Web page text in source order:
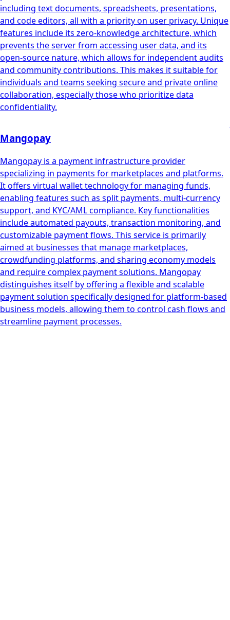
including text documents, spreadsheets, presentations,
and code editors, all with a priority on user privacy. Unique
features include its zero-knowledge architecture, which
prevents the server from accessing user data, and its
open-source nature, which allows for independent audits
and community contributions. This makes it suitable for
individuals and teams seeking secure and private online
collaboration, especially those who prioritize data
confidentiality.
Mangopay
Mangopay is a payment infrastructure provider
specializing in payments for marketplaces and platforms.
It offers virtual wallet technology for managing funds,
enabling features such as split payments, multi-currency
support, and KYC/AML compliance. Key functionalities
include automated payouts, transaction monitoring, and
customizable payment flows. This service is primarily
aimed at businesses that manage marketplaces,
crowdfunding platforms, and sharing economy models
and require complex payment solutions. Mangopay
distinguishes itself by offering a flexible and scalable
payment solution specifically designed for platform-based
business models, allowing them to control cash flows and
streamline payment processes.